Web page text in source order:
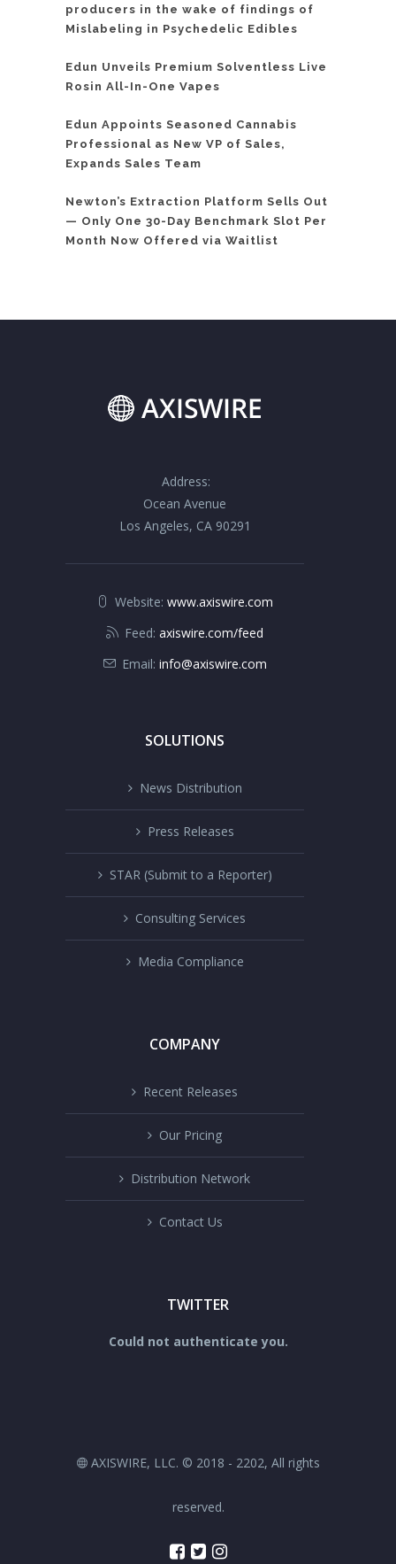
producers in the wake of findings of
Mislabeling in Psychedelic Edibles
Edun Unveils Premium Solventless Live
Rosin All-In-One Vapes
Edun Appoints Seasoned Cannabis
Professional as New VP of Sales,
Expands Sales Team
Newton’s Extraction Platform Sells Out
— Only One 30-Day Benchmark Slot Per
Month Now Offered via Waitlist
Address:
Ocean Avenue
Los Angeles, CA 90291
Website: www.axiswire.com
Feed: axiswire.com/feed
Email: info@axiswire.com
SOLUTIONS
News Distribution
Press Releases
STAR (Submit to a Reporter)
Consulting Services
Media Compliance
COMPANY
Recent Releases
Our Pricing
Distribution Network
Contact Us
TWITTER
Could not authenticate you.
AXISWIRE, LLC. © 2018 - 2202, All rights
reserved.